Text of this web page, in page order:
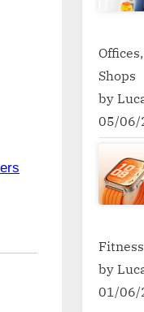
Shops
by
05/06/
by
01/06/